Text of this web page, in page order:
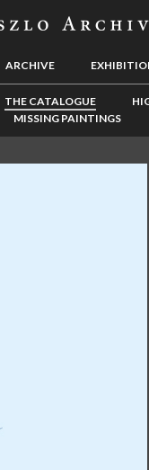
ARCHIVE
THE CATALOGUE
MISSING PAINTINGS